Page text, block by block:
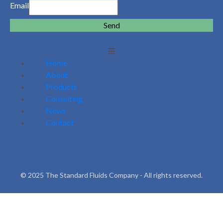
Email
Send
Home
About
Products
Consulting
News
Contact
© 2025 The Standard Fluids Company - All rights reserved.